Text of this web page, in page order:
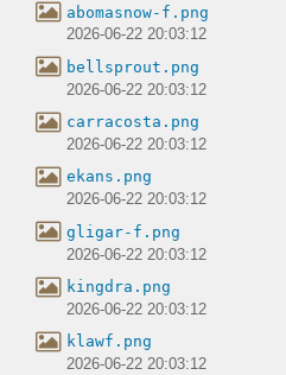
abomasnow-f.png
2026-06-22 20:03:12
bellsprout.png
2026-06-22 20:03:12
carracosta.png
2026-06-22 20:03:12
ekans.png
2026-06-22 20:03:12
gligar-f.png
2026-06-22 20:03:12
kingdra.png
2026-06-22 20:03:12
klawf.png
2026-06-22 20:03:12